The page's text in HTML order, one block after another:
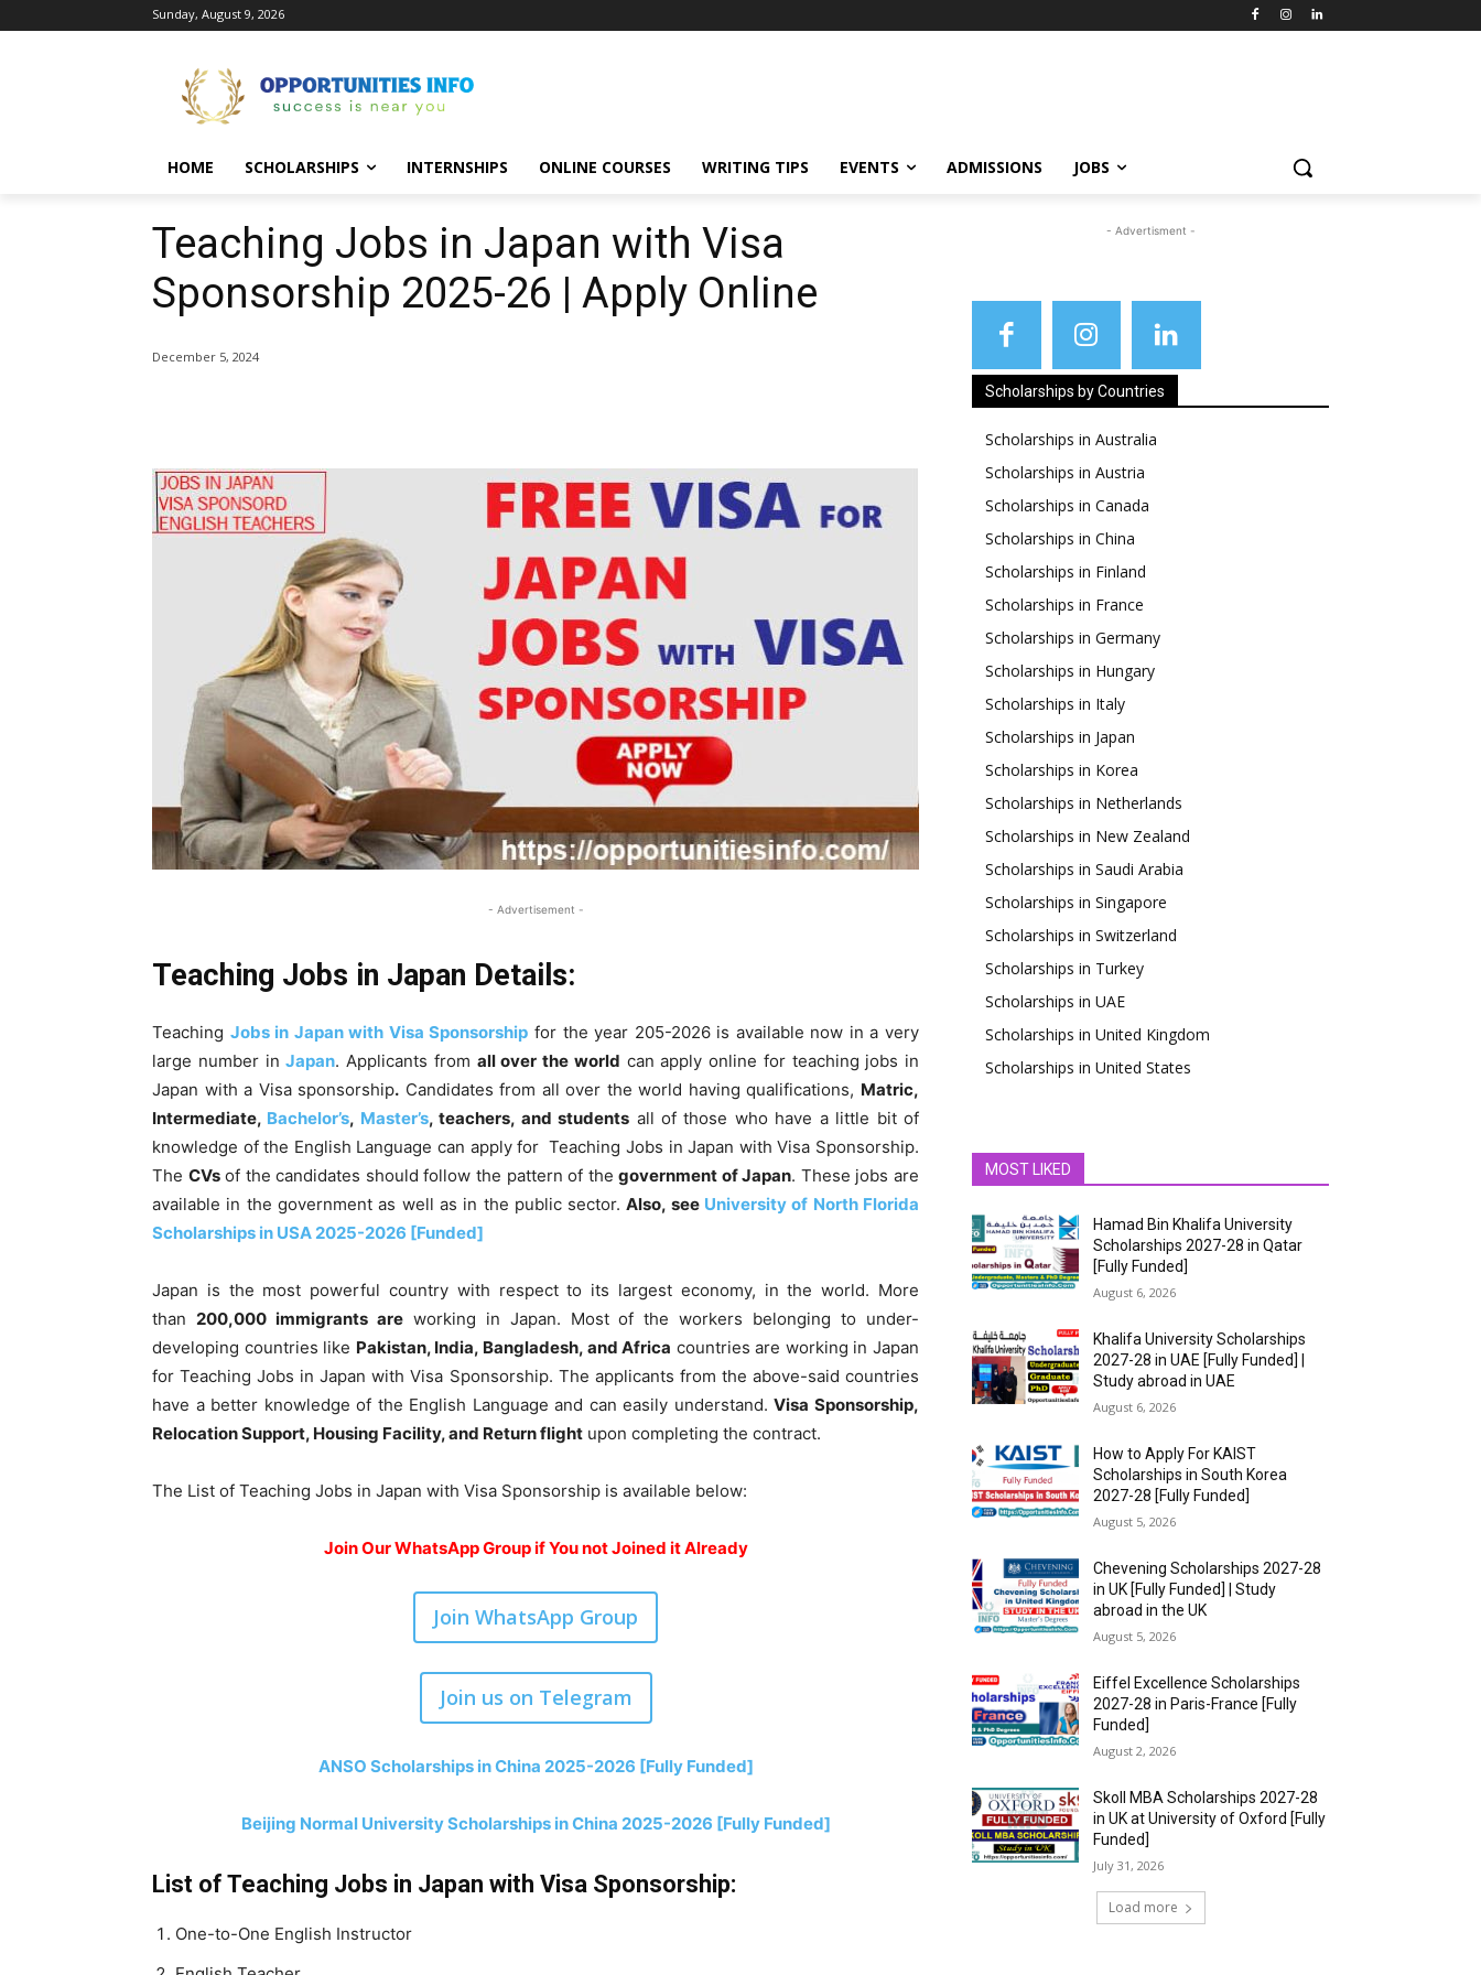
Sunday, August 9, 2026
HOME SCHOLARSHIPS INTERNSHIPS ONLINE COURSES WRITING TIPS EVENTS ADMISSIONS JOBS
Teaching Jobs in Japan with Visa
Sponsorship 2025-26 | Apply Online
December 5, 2024
- Advertisement -
Teaching Jobs in Japan Details:
Teaching Jobs in Japan with Visa Sponsorship for the year 205-2026 is available now in a very
large number inJapan. Applicants from all over the world can apply online for teaching jobs in
Japan with a Visa sponsorship. Candidates from all over the world having qualifications, Matric,
Intermediate, Bachelor’s, Master’s, teachers, and students all of those who have a little bit of
knowledge of the English Language can apply for Teaching Jobs in Japan with Visa Sponsorship.
The CVsof the candidates should follow the pattern of thegovernment of Japan. These jobs are
available in the government as well as in the public sector.Also, see University of North Florida
Scholarships in USA 2025-2026 [Funded]
Japan is the most powerful country with respect to its largest economy, in the world. More
than 200,000 immigrants areworking in Japan. Most of the workers belonging to under-
developing countries like Pakistan, India, Bangladesh, and Africa countries are working in Japan
for Teaching Jobs in Japan with Visa Sponsorship. The applicants from the above-said countries
have a better knowledge of the English Language and can easily understand.Visa Sponsorship,
Relocation Support, Housing Facility, and Return flight upon completing the contract.
The List of Teaching Jobs in Japan with Visa Sponsorship is available below:
Join Our WhatsApp Group if You not Joined it Already
Join WhatsApp Group
Join us on Telegram
ANSO Scholarships in China 2025-2026 [Fully Funded]
Beijing Normal University Scholarships in China 2025-2026 [Fully Funded]
List of Teaching Jobs in Japan with Visa Sponsorship:
One-to-One English Instructor
- Advertisment -
Scholarships by Countries
Scholarships in Australia
Scholarships in Austria
Scholarships in Canada
Scholarships in China
Scholarships in Finland
Scholarships in France
Scholarships in Germany
Scholarships in Hungary
Scholarships in Italy
Scholarships in Japan
Scholarships in Korea
Scholarships in Netherlands
Scholarships in New Zealand
Scholarships in Saudi Arabia
Scholarships in Singapore
Scholarships in Switzerland
Scholarships in Turkey
Scholarships in UAE
Scholarships in United Kingdom
Scholarships in United States
MOST LIKED
Hamad Bin Khalifa University
Scholarships 2027-28 in Qatar
[Fully Funded]
August 6, 2026
Khalifa University Scholarships
2027-28 in UAE [Fully Funded] |
Study abroad in UAE
August 6, 2026
How to Apply For KAIST
Scholarships in South Korea
2027-28 [Fully Funded]
August 5, 2026
Chevening Scholarships 2027-28
in UK [Fully Funded] | Study
abroad in the UK
August 5, 2026
Eiffel Excellence Scholarships
2027-28 in Paris-France [Fully
Funded]
August 2, 2026
Skoll MBA Scholarships 2027-28
in UK at University of Oxford [Fully
Funded]
July 31, 2026
Load more